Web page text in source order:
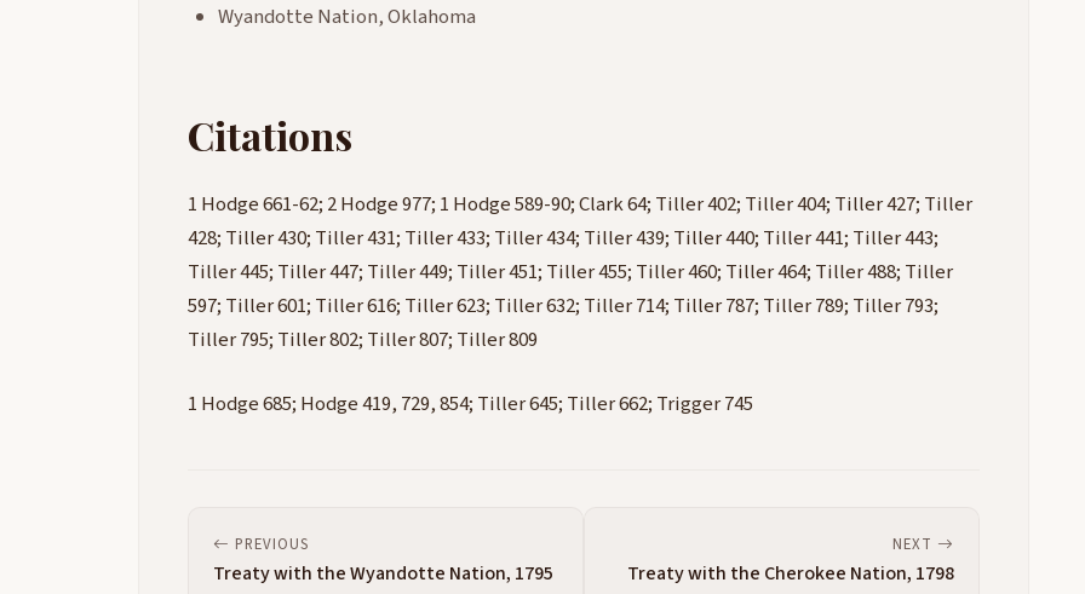
Wyandotte Nation, Oklahoma
Citations
1 Hodge 661-62; 2 Hodge 977; 1 Hodge 589-90; Clark 64; Tiller 402; Tiller 404; Tiller 427; Tiller
428; Tiller 430; Tiller 431; Tiller 433; Tiller 434; Tiller 439; Tiller 440; Tiller 441; Tiller 443;
Tiller 445; Tiller 447; Tiller 449; Tiller 451; Tiller 455; Tiller 460; Tiller 464; Tiller 488; Tiller
597; Tiller 601; Tiller 616; Tiller 623; Tiller 632; Tiller 714; Tiller 787; Tiller 789; Tiller 793;
Tiller 795; Tiller 802; Tiller 807; Tiller 809
1 Hodge 685; Hodge 419, 729, 854; Tiller 645; Tiller 662; Trigger 745
PREVIOUS
Treaty with the Wyandotte Nation, 1795
NEXT
Treaty with the Cherokee Nation, 1798